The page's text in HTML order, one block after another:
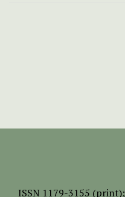
ISSN 1179-3155 (print);